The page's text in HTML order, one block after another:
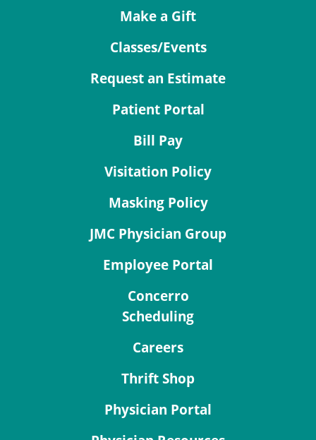
Make a Gift
Classes/Events
Request an Estimate
Patient Portal
Bill Pay
Visitation Policy
Masking Policy
JMC Physician Group
Employee Portal
Concerro
Scheduling
Careers
Thrift Shop
Physician Portal